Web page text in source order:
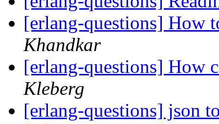
[erlang-questions] How
Khandkar
[erlang-questions] How
Kleberg
[erlang-questions] json